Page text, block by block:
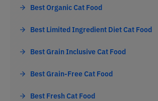
Best Organic Cat Food
Best Limited Ingredient Diet Cat Food
Best Grain Inclusive Cat Food
Best Grain-Free Cat Food
Best Fresh Cat Food